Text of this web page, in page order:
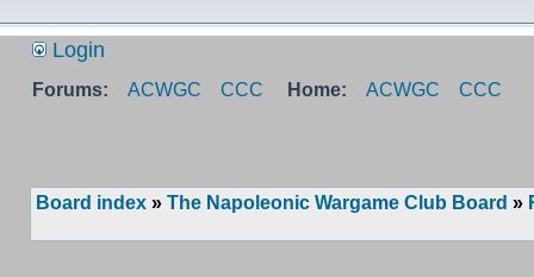
Login
Forums: ACWGC CCC Home: ACWGC CCC
Board index » The Napoleonic Wargame Club Board »